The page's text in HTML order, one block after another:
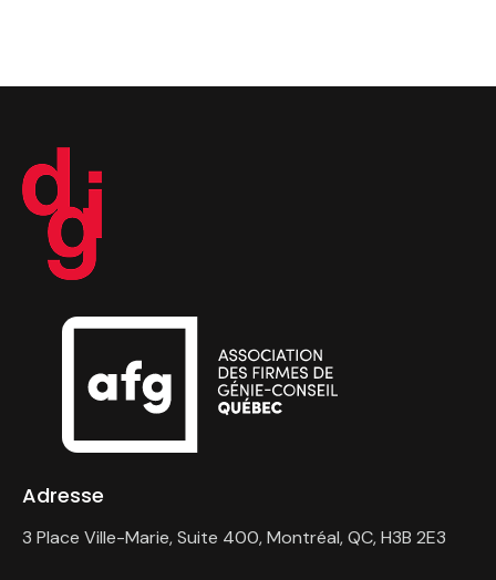
Adresse
3 Place Ville-Marie, Suite 400, Montréal, QC, H3B 2E3